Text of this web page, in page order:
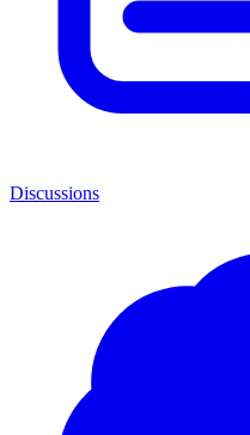
Discussions